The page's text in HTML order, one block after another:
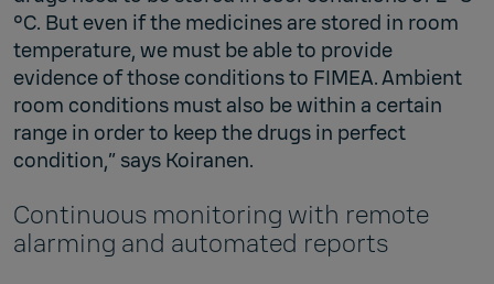
°C. But even if the medicines are stored in room
temperature, we must be able to provide
evidence of those conditions to FIMEA. Ambient
room conditions must also be within a certain
range in order to keep the drugs in perfect
condition,” says Koiranen.
Continuous monitoring with remote
alarming and automated reports